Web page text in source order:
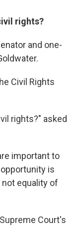
rights?
and one-
Civil Rights
rights?" asked
important to
is
equality of
Court's